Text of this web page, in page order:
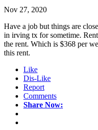
Nov 27, 2020
Have a job but things are
in irving tx for sometime.
the rent. Which is $368 per
this rent.
Like
Dis-Like
Report
Comments
Share Now: